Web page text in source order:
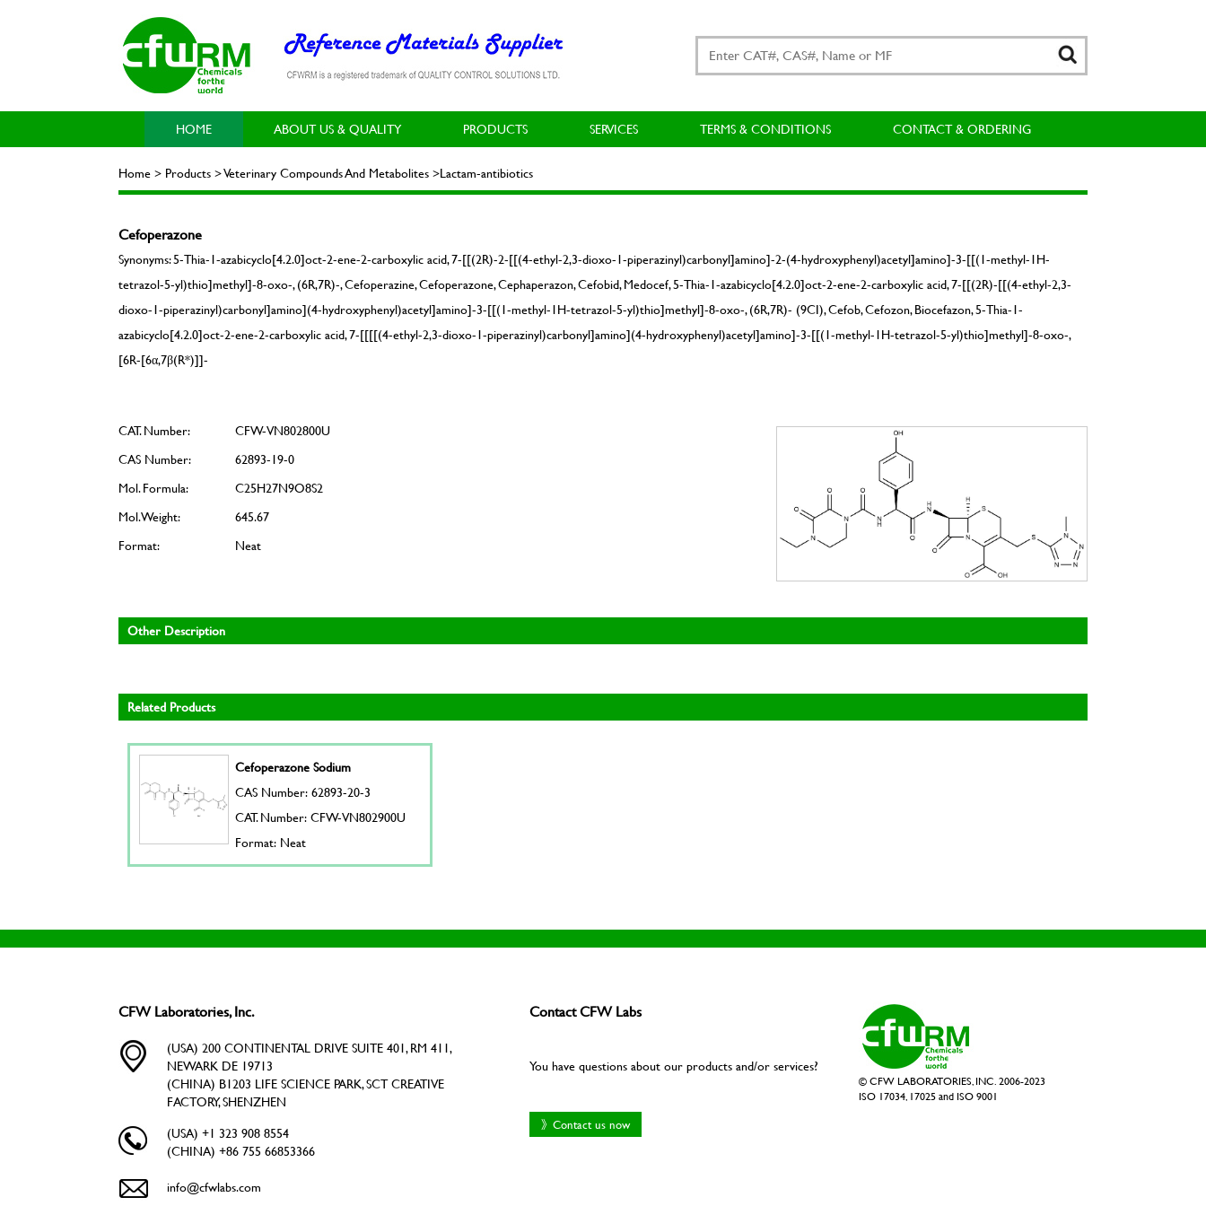
HOME ABOUT US & QUALITY PRODUCTS SERVICES TERMS & CONDITIONS CONTACT & ORDERING
Home > Products > Veterinary Compounds And Metabolites >Lactam-antibiotics
Cefoperazone
Synonyms: 5-Thia-1-azabicyclo[4.2.0]oct-2-ene-2-carboxylic acid, 7-[[(2R)-2-[[(4-ethyl-2,3-dioxo-1-piperazinyl)carbonyl]amino]-2-(4-hydroxyphenyl)acetyl]amino]-3-[[(1-methyl-1H-
tetrazol-5-yl)thio]methyl]-8-oxo-, (6R,7R)-, Cefoperazine, Cefoperazone, Cephaperazon, Cefobid, Medocef, 5-Thia-1-azabicyclo[4.2.0]oct-2-ene-2-carboxylic acid, 7-[[(2R)-[[(4-ethyl-2,3-
dioxo-1-piperazinyl)carbonyl]amino](4-hydroxyphenyl)acetyl]amino]-3-[[(1-methyl-1H-tetrazol-5-yl)thio]methyl]-8-oxo-, (6R,7R)- (9CI), Cefob, Cefozon, Biocefazon, 5-Thia-1-
azabicyclo[4.2.0]oct-2-ene-2-carboxylic acid, 7-[[[[(4-ethyl-2,3-dioxo-1-piperazinyl)carbonyl]amino](4-hydroxyphenyl)acetyl]amino]-3-[[(1-methyl-1H-tetrazol-5-yl)thio]methyl]-8-oxo-,
[6R-[6α,7β(R*)]]-
CAT. Number:
CFW-VN802800U
CAS Number:
62893-19-0
Mol. Formula:
C25H27N9O8S2
Mol. Weight:
645.67
Format:
Neat
Other Description
Related Products
Cefoperazone Sodium
CAS Number: 62893-20-3
CAT. Number: CFW-VN802900U
Format: Neat
CFW Laboratories, Inc.
(USA) 200 CONTINENTAL DRIVE SUITE 401, RM 411,
NEWARK DE 19713
(CHINA) B1203 LIFE SCIENCE PARK, SCT CREATIVE
FACTORY, SHENZHEN
(USA) +1 323 908 8554
(CHINA) +86 755 66853366
info@cfwlabs.com
Contact CFW Labs
You have questions about our products and/or services?
》Contact us now
© CFW LABORATORIES, INC. 2006-2023
ISO 17034, 17025 and ISO 9001